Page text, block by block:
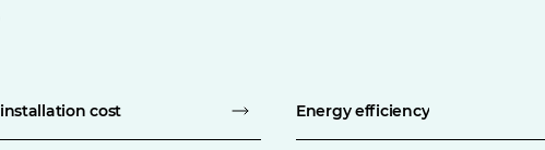
cost Energy efficiency